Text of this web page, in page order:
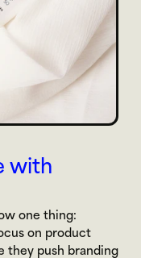
with
on product
they push branding